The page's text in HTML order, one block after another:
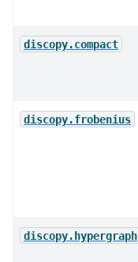
discopy.compact
discopy.frobenius
discopy.hypergraph